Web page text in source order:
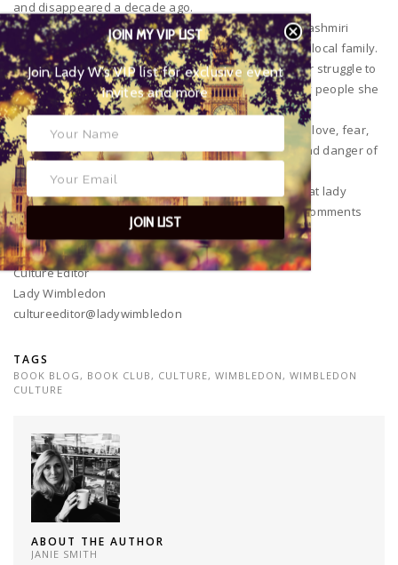
and disappeared a decade ago.
On arrival at the village she is brought straight into Kashmiri
politics and the messy and the tangled history of her local family.
When violence arrives at the village, she is torn in her struggle to
discover the truth whilst risking the safety of the very people she
has come to love.
The Far Field is stunning debut by Vijay. She portrays love, fear,
hope and faith in humanity amongst the instability and danger of
Kashmir.
I hope you love these books as much as we do here at lady
Wimbledon HQ! Do let us know your thoughts in the comments
sections below and let’s get a conversation started!
Janie Smith
Culture Editor
Lady Wimbledon
cultureeditor@ladywimbledon
TAGS
BOOK BLOG, BOOK CLUB, CULTURE, WIMBLEDON, WIMBLEDON
CULTURE
ABOUT THE AUTHOR
JANIE SMITH
JOIN MY VIP LIST
Join Lady W’s VIP list for
exclusive event invites and more
JOIN LIST